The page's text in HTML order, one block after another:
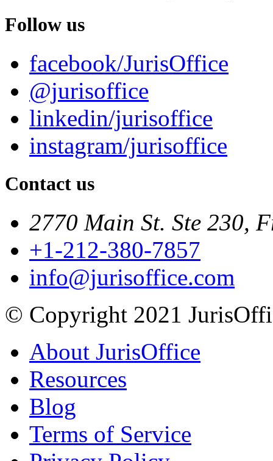
Follow us
facebook/JurisOffice
@jurisoffice
linkedin/jurisoffice
instagram/jurisoffice
Contact us
2770 Main St. Ste 230,
+1-212-380-7857
info@jurisoffice.com
© Copyright 2021
About JurisOffice
Resources
Blog
Terms of Service